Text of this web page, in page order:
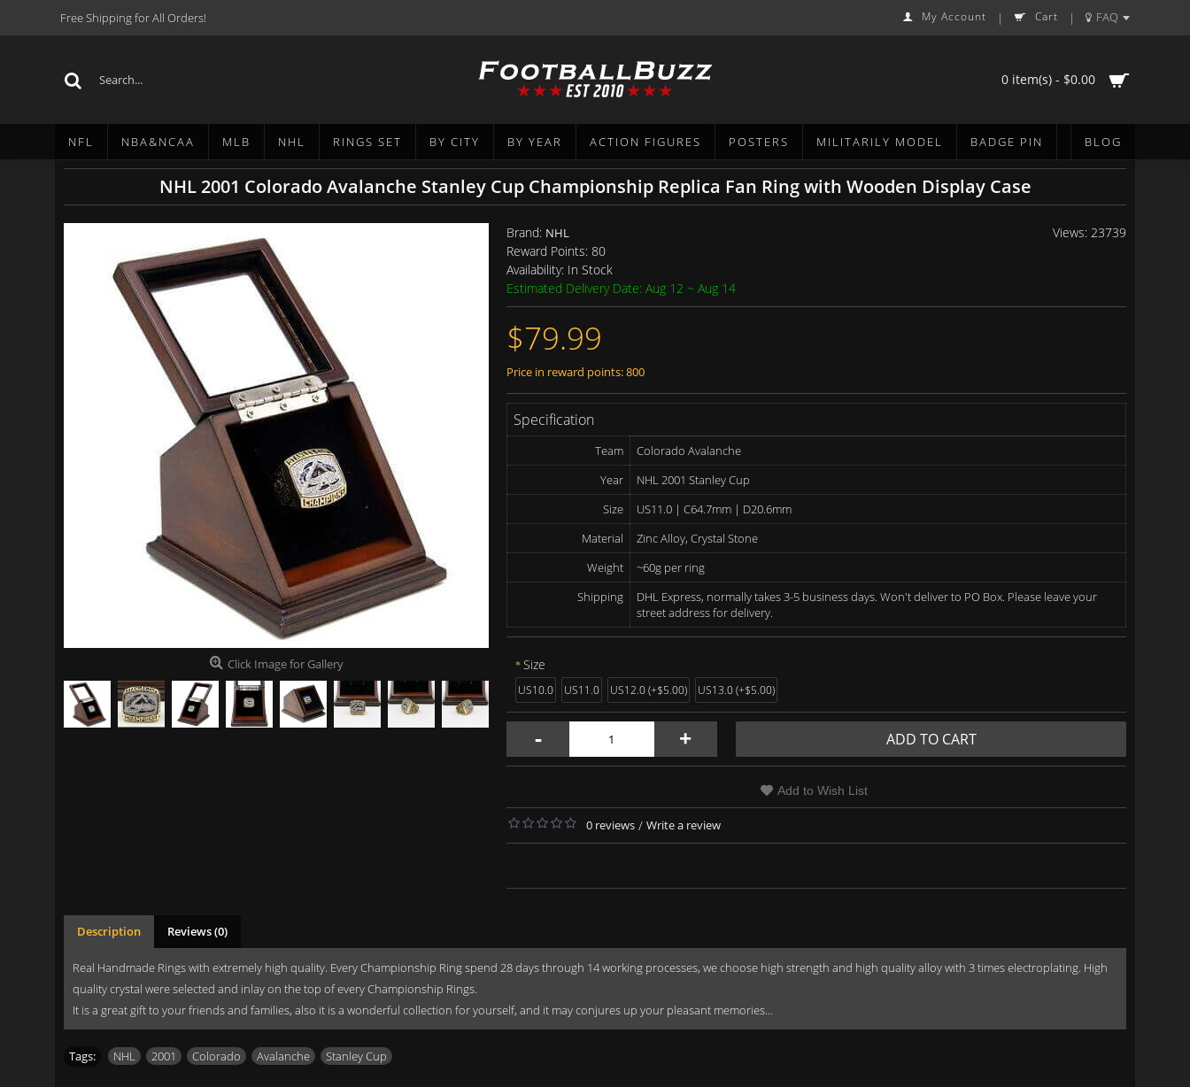
Free Shipping for All Orders! My Account | Cart | FAQ
0 item(s) - $0.00
NFL NBA&NCAA MLB NHL RINGS SET BY CITY BY YEAR ACTION FIGURES POSTERS MILITARILY MODEL BADGE PIN BLOG
NHL 2001 Colorado Avalanche Stanley Cup Championship Replica Fan Ring with Wooden Display Case
Click Image for Gallery
Views: 23739
Brand: NHL
Reward Points: 80
Availability: In Stock
Estimated Delivery Date: Aug 12 ~ Aug 14
$79.99
Price in reward points: 800
Specification
Team
Colorado Avalanche
Year
NHL 2001 Stanley Cup
Size
US11.0 | C64.7mm | D20.6mm
Material
Zinc Alloy, Crystal Stone
Weight
~60g per ring
Shipping
DHL Express, normally takes 3-5 business days. Won't deliver to PO Box. Please leave your
street address for delivery.
Size
US10.0 US11.0 US12.0 (+$5.00) US13.0 (+$5.00)
- + ADD TO CART
Add to Wish List
0 reviews / Write a review
Description Reviews (0)
Real Handmade Rings with extremely high quality. Every Championship Ring spend 28 days through 14 working processes, we choose high strength and high quality alloy with 3 times electroplating. High
quality crystal were selected and inlay on the top of every Championship Rings.
It is a great gift to your friends and families, also it is a wonderful collection for yourself, and it may conjures up your pleasant memories...
Tags: NHL 2001 Colorado Avalanche Stanley Cup